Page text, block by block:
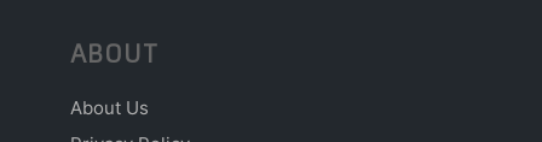
ABOUT
About Us